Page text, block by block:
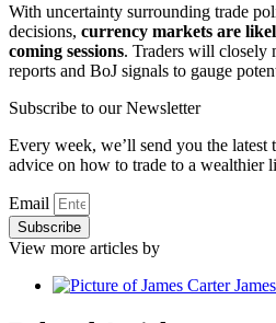
With uncertainty surrounding trade
decisions, currency markets are
coming sessions. Traders will closely
reports and BoJ signals to gauge
Subscribe to our Newsletter
Every week, we’ll send you the latest
advice on how to trade to a wealthier
Email
Subscribe
View more articles by